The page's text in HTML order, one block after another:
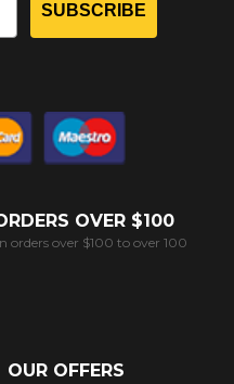
SUBSCRIBE
OVER $100
orders over $100 to over 100
OUR OFFERS